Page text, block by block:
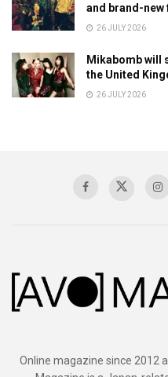
and brand-
26 JULY 2026
Mikabomb will
the United
26 JULY 2026
Online magazine since 2012